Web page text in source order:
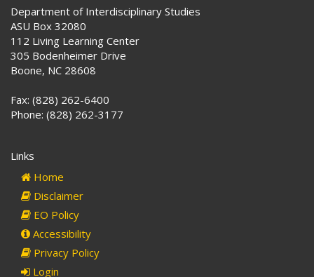
Department of Interdisciplinary Studies
ASU Box 32080
112 Living Learning Center
305 Bodenheimer Drive
Boone, NC 28608
Fax: (828) 262-6400
Phone: (828) 262-3177
Links
Home
Disclaimer
EO Policy
Accessibility
Privacy Policy
Login